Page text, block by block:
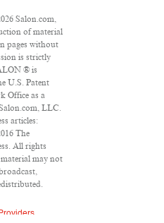
Salon.com,
of material
pages without
is strictly
® is
U.S. Patent
Office as a
LLC.
articles:
The
All rights
may not